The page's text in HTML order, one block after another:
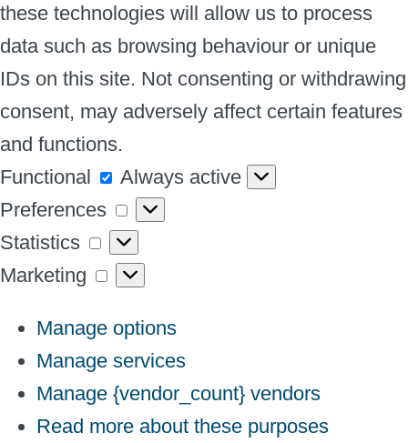
these technologies will allow us to process
data such as browsing behaviour or unique
IDs on this site. Not consenting or withdrawing
consent, may adversely affect certain features
and functions.
Functional
Functional
Always active
Preferences
Preferences
Statistics
Statistics
Marketing
Marketing
Manage options
Manage services
Manage {vendor_count} vendors
Read more about these purposes